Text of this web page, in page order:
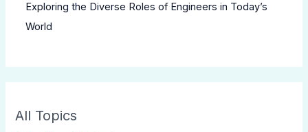
Exploring the Diverse Roles of Engineers in Today’s
World
All Topics